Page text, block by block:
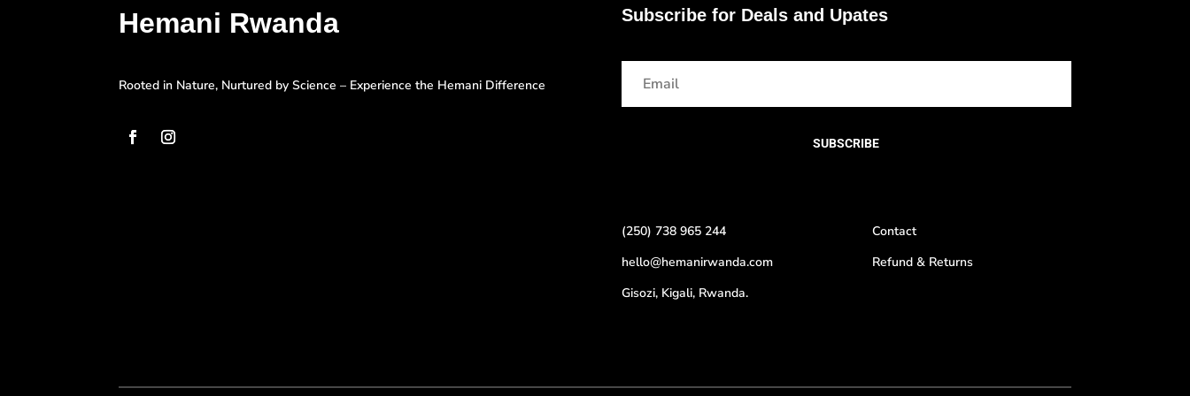
Hemani Rwanda
Rooted in Nature, Nurtured by Science – Experience the Hemani Difference
Subscribe for Deals and Upates
SUBSCRIBE
(250) 738 965 244
hello@hemanirwanda.com
Gisozi, Kigali, Rwanda.
Contact
Refund & Returns